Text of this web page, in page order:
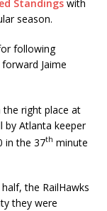
Standings with
season.
following
Jaime
the right place at
by Atlanta keeper
in the 37th minute
the RailHawks
they were